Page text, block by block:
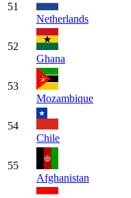
51
Netherlands
52
Ghana
53
Mozambique
54
Chile
55
Afghanistan